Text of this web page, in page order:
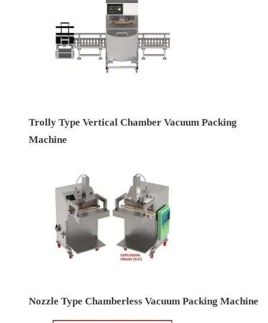
Trolly Type Vertical Chamber Vacuum Packing
Machine
Nozzle Type Chamberless Vacuum Packing Machine